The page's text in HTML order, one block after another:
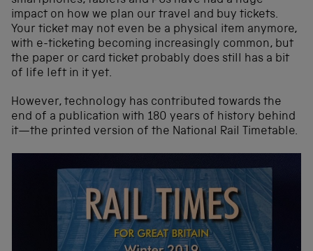
impact on how we plan our travel and buy tickets.
Your ticket may not even be a physical item anymore,
with e-ticketing becoming increasingly common, but
the paper or card ticket probably does still has a bit
of life left in it yet.
However, technology has contributed towards the
end of a publication with 180 years of history behind
it—the printed version of the National Rail Timetable.